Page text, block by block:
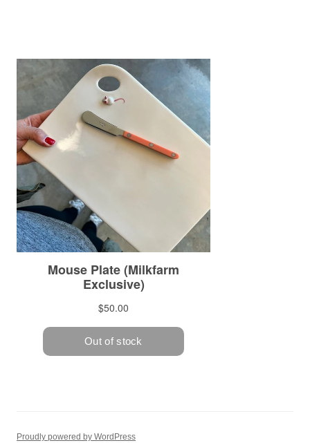
Proudly powered by WordPress